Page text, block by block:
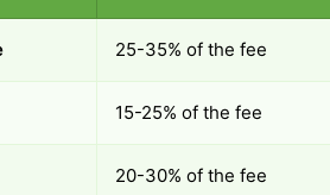
25-35% of the fee
15-25% of the fee
20-30% of the fee